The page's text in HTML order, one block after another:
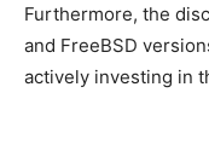
Furthermore, the
and FreeBSD
actively investing in